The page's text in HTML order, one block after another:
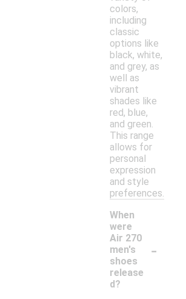
colors,
including
classic
options like
black, white,
and grey, as
well as
vibrant
shades like
red, blue,
and green.
This range
allows for
personal
expression
and style
preferences.
When
were
Air 270
men's
shoes
release
d?
-